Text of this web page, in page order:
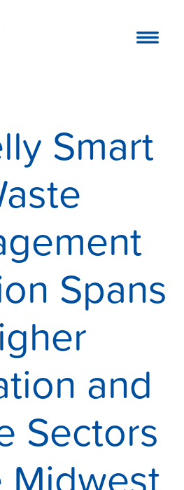
Smart
Spans
and
Sectors
Midwest